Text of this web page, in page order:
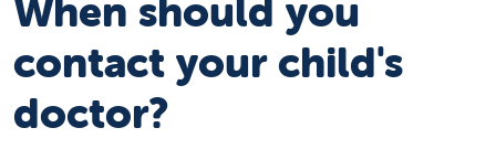
When should you
contact your child's
doctor?